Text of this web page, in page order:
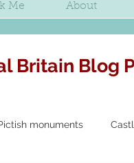
Me About
Britain Blog
monuments